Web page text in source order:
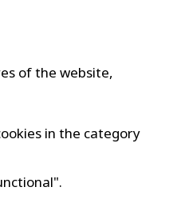
of the website,
in the category